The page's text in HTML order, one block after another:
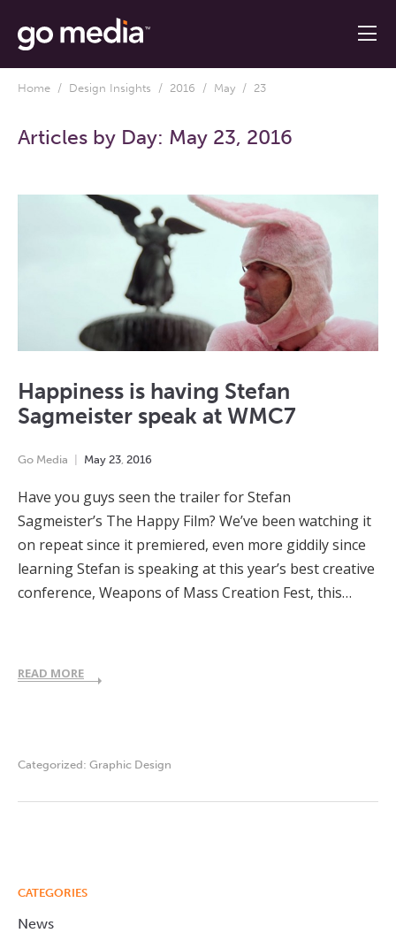
Home / Design Insights / 2016 / May / 23
Articles by Day: May 23, 2016
Happiness is having Stefan
Sagmeister speak at WMC7
Go Media May 23 2016
Have you guys seen the trailer for Stefan
Sagmeister’s The Happy Film? We’ve been watching it
on repeat since it premiered, even more giddily since
learning Stefan is speaking at this year’s best creative
conference, Weapons of Mass Creation Fest, this…
READ MORE
Categorized: Graphic Design
CATEGORIES
News